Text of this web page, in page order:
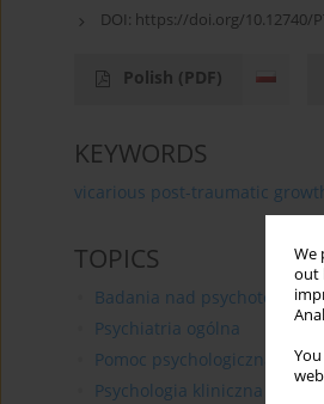
We
out
DOI: https://doi.org/10.12740/
Polish (PDF)
KEYWORDS
vicarious post-traumatic
TOPICS
Badania nad psychoterapią
Psychiatria ogólna
Pomoc psychologiczna
Psychologia kliniczna